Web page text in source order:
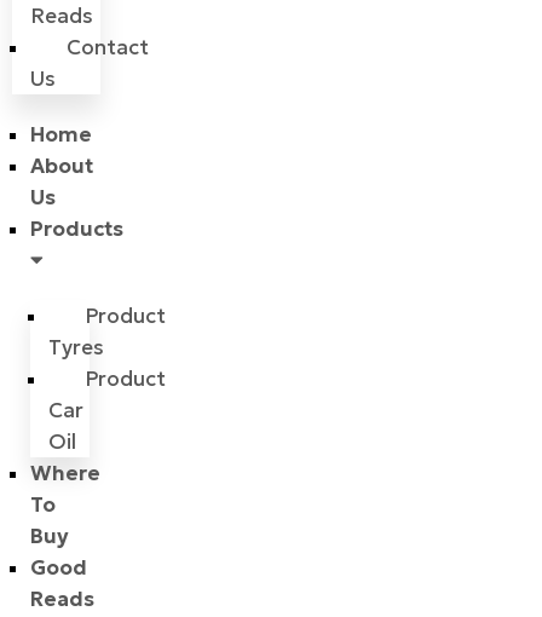
Reads
Contact
Us
Home
About
Us
Products
Product
Tyres
Product
Car
Oil
Where
To
Buy
Good
Reads